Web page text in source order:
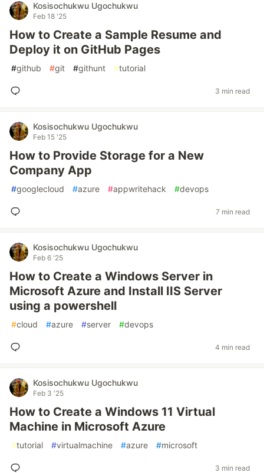
Kosisochukwu Ugochukwu
Feb 18 '25
How to Create a Sample Resume and
Deploy it on GitHub Pages
#github #git #githunt #tutorial
3 min read
Kosisochukwu Ugochukwu
Feb 15 '25
How to Provide Storage for a New
Company App
#googlecloud #azure #appwritehack #devops
7 min read
Kosisochukwu Ugochukwu
Feb 6 '25
How to Create a Windows Server in
Microsoft Azure and Install IIS Server
using a powershell
#cloud #azure #server #devops
4 min read
Kosisochukwu Ugochukwu
Feb 3 '25
How to Create a Windows 11 Virtual
Machine in Microsoft Azure
#tutorial #virtualmachine #azure #microsoft
3 min read